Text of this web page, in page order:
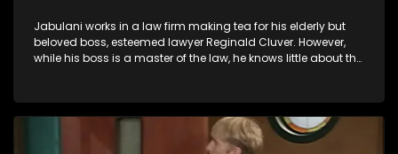
Jabulani works in a law firm making tea for his elderly but
beloved boss, esteemed lawyer Reginald Cluver. However,
while his boss is a master of the law, he knows little about the
his wits to find a good solution.